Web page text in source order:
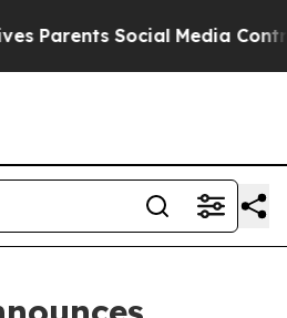
Social Media Controls